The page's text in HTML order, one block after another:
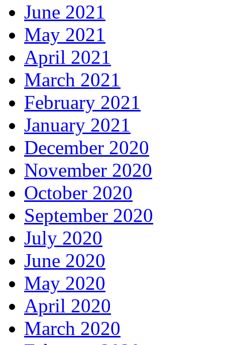
June 2021
May 2021
April 2021
March 2021
February 2021
January 2021
December 2020
November 2020
October 2020
September 2020
July 2020
June 2020
May 2020
April 2020
March 2020